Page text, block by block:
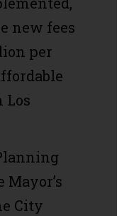
new fees
per
Los
City